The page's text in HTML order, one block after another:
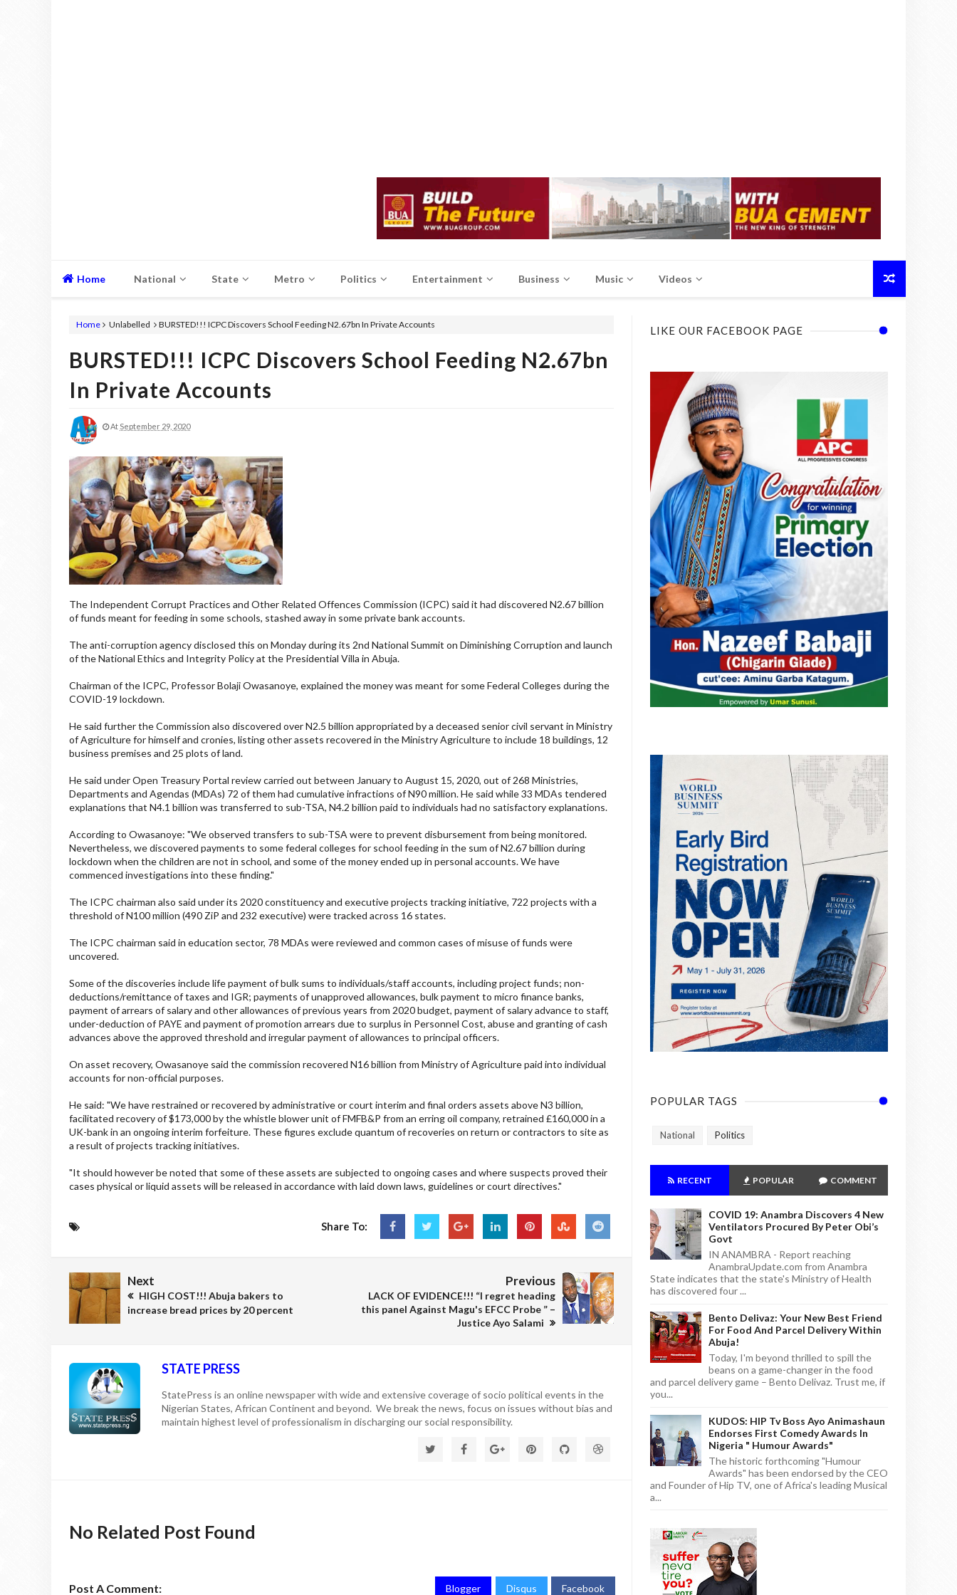
Home National State Metro Politics Entertainment Business Music Videos
Home Unlabelled BURSTED!!! ICPC Discovers School Feeding N2.67bn In Private Accounts
BURSTED!!! ICPC Discovers School Feeding N2.67bn
In Private Accounts
At September 29, 2020
The Independent Corrupt Practices and Other Related Offences Commission (ICPC) said it had discovered N2.67 billion
of funds meant for feeding in some schools, stashed away in some private bank accounts.
The anti-corruption agency disclosed this on Monday during its 2nd National Summit on Diminishing Corruption and launch
of the National Ethics and Integrity Policy at the Presidential Villa in Abuja.
Chairman of the ICPC, Professor Bolaji Owasanoye, explained the money was meant for some Federal Colleges during the
COVID-19 lockdown.
He said further the Commission also discovered over N2.5 billion appropriated by a deceased senior civil servant in Ministry
of Agriculture for himself and cronies, listing other assets recovered in the Ministry Agriculture to include 18 buildings, 12
business premises and 25 plots of land.
He said under Open Treasury Portal review carried out between January to August 15, 2020, out of 268 Ministries,
Departments and Agendas (MDAs) 72 of them had cumulative infractions of N90 million. He said while 33 MDAs tendered
explanations that N4.1 billion was transferred to sub-TSA, N4.2 billion paid to individuals had no satisfactory explanations.
According to Owasanoye: "We observed transfers to sub-TSA were to prevent disbursement from being monitored.
Nevertheless, we discovered payments to some federal colleges for school feeding in the sum of N2.67 billion during
lockdown when the children are not in school, and some of the money ended up in personal accounts. We have
commenced investigations into these finding."
The ICPC chairman also said under its 2020 constituency and executive projects tracking initiative, 722 projects with a
threshold of N100 million (490 ZiP and 232 executive) were tracked across 16 states.
The ICPC chairman said in education sector, 78 MDAs were reviewed and common cases of misuse of funds were
uncovered.
Some of the discoveries include life payment of bulk sums to individuals/staff accounts, including project funds; non-
deductions/remittance of taxes and IGR; payments of unapproved allowances, bulk payment to micro finance banks,
payment of arrears of salary and other allowances of previous years from 2020 budget, payment of salary advance to staff,
under-deduction of PAYE and payment of promotion arrears due to surplus in Personnel Cost, abuse and granting of cash
advances above the approved threshold and irregular payment of allowances to principal officers.
On asset recovery, Owasanoye said the commission recovered N16 billion from Ministry of Agriculture paid into individual
accounts for non-official purposes.
He said: "We have restrained or recovered by administrative or court interim and final orders assets above N3 billion,
facilitated recovery of $173,000 by the whistle blower unit of FMFB&P from an erring oil company, retrained £160,000 in a
UK-bank in an ongoing interim forfeiture. These figures exclude quantum of recoveries on return or contractors to site as
a result of projects tracking initiatives.
"It should however be noted that some of these assets are subjected to ongoing cases and where suspects proved their
cases physical or liquid assets will be released in accordance with laid down laws, guidelines or court directives."
Share To:
Next
HIGH COST!!! Abuja bakers to
increase bread prices by 20 percent
Previous
LACK OF EVIDENCE!!! “I regret heading
this panel Against Magu's EFCC Probe ” –
Justice Ayo Salami
STATE PRESS
StatePress is an online newspaper with wide and extensive coverage of socio political events in the
Nigerian States, African Continent and beyond. We break the news, focus on issues without bias and
maintain highest level of professionalism in discharging our social responsibility.
No Related Post Found
Post A Comment: Blogger Disqus Facebook
LIKE OUR FACEBOOK PAGE
POPULAR TAGS
National Politics
RECENT POPULAR COMMENT
COVID 19: Anambra Discovers 4 New
Ventilators Procured By Peter Obi’s
Govt
IN ANAMBRA - Report reaching
AnambraUpdate.com from Anambra
State indicates that the state's Ministry of Health
has discovered four ...
Bento Delivaz: Your New Best Friend
For Food And Parcel Delivery Within
Abuja!
Today, I'm beyond thrilled to spill the
beans on a game-changer in the food
and parcel delivery game – Bento Delivaz. Trust me, if
you...
KUDOS: HIP Tv Boss Ayo Animashaun
Endorses First Comedy Awards In
Nigeria " Humour Awards"
The historic forthcoming "Humour
Awards" has been endorsed by the CEO
and Founder of Hip TV, one of Africa's leading Musical
a...